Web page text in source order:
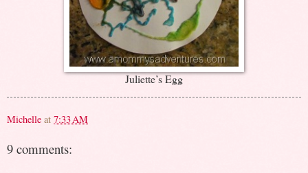
Juliette’s Egg
Michelle at 7:33 AM
9 comments: